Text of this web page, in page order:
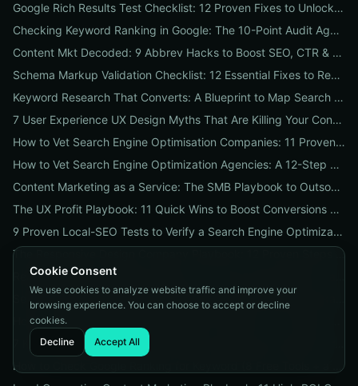
Google Rich Results Test Checklist: 12 Proven Fixes to Unlock Enhanced Search Features
Checking Keyword Ranking in Google: The 10-Point Audit Agencies Use to Track, Verify & Report Rankings
Content Mkt Decoded: 9 Abbrev Hacks to Boost SEO, CTR & Leads
Schema Markup Validation Checklist: 12 Essential Fixes to Restore Rich Snippets and Boost Organic CTR
Keyword Research That Converts: A Blueprint to Map Search Intent to Sales and Find High-Value Keywords
7 User Experience UX Design Myths That Are Killing Your Conversions (And How to Fix Them Today)
How to Vet Search Engine Optimisation Companies: 11 Proven Questions to Ask Before You Hire
How to Vet Search Engine Optimization Agencies: A 12-Step ROI Audit Every Business Should Use
Content Marketing as a Service: The SMB Playbook to Outsourced Content, Pricing Transparency, and Measurable ROI
The UX Profit Playbook: 11 Quick Wins to Boost Conversions and SEO
9 Proven Local-SEO Tests to Verify a Search Engine Optimization Service Near Me
The Responsive Design Company Playbook: 12 Proven Steps to Mobile-First Sites That Convert
Cookie Consent
We use cookies to analyze website traffic and improve your
browsing experience. You can choose to accept or decline
cookies.
Decline
Accept All